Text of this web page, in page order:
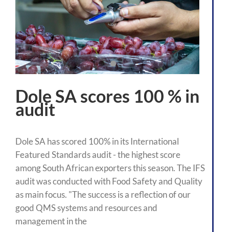
Dole SA scores 100 % in
audit
Dole SA has scored 100% in its International
Featured Standards audit - the highest score
among South African exporters this season. The IFS
audit was conducted with Food Safety and Quality
as main focus. "The success is a reflection of our
good QMS systems and resources and
management in the